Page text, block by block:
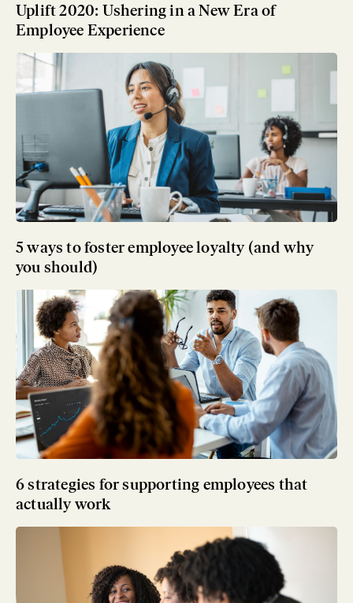
Uplift 2020: Ushering in a New Era of
Employee Experience
5 ways to foster employee loyalty (and why
you should)
6 strategies for supporting employees that
actually work